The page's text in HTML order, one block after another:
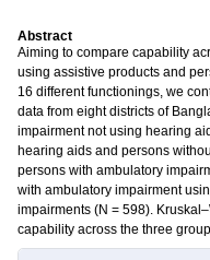
Abstract
Aiming to compare capability
using assistive products and
16 different functionings, we
data from eight districts of
impairment not using hearing
hearing aids and persons
persons with ambulatory
with ambulatory impairment
impairments (N = 598).
capability across the three